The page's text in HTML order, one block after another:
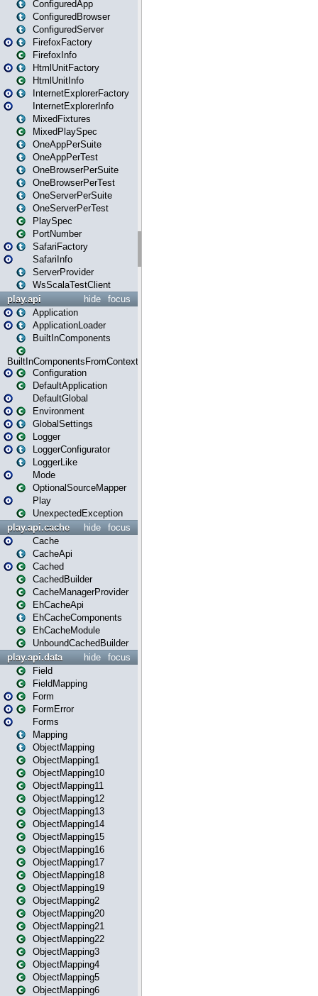
ConfiguredApp
ConfiguredBrowser
ConfiguredServer
FirefoxFactory
FirefoxInfo
HtmlUnitFactory
HtmlUnitInfo
InternetExplorerFactory
InternetExplorerInfo
MixedFixtures
MixedPlaySpec
OneAppPerSuite
OneAppPerTest
OneBrowserPerSuite
OneBrowserPerTest
OneServerPerSuite
OneServerPerTest
PlaySpec
PortNumber
SafariFactory
SafariInfo
ServerProvider
WsScalaTestClient
focus
hide
play.api
Application
ApplicationLoader
BuiltInComponents
BuiltInComponentsFromContext
Configuration
DefaultApplication
DefaultGlobal
Environment
GlobalSettings
Logger
LoggerConfigurator
LoggerLike
Mode
OptionalSourceMapper
Play
UnexpectedException
focus
hide
play.api.cache
Cache
CacheApi
Cached
CachedBuilder
CacheManagerProvider
EhCacheApi
EhCacheComponents
EhCacheModule
UnboundCachedBuilder
focus
hide
play.api.data
Field
FieldMapping
Form
FormError
Forms
Mapping
ObjectMapping
ObjectMapping1
ObjectMapping10
ObjectMapping11
ObjectMapping12
ObjectMapping13
ObjectMapping14
ObjectMapping15
ObjectMapping16
ObjectMapping17
ObjectMapping18
ObjectMapping19
ObjectMapping2
ObjectMapping20
ObjectMapping21
ObjectMapping22
ObjectMapping3
ObjectMapping4
ObjectMapping5
ObjectMapping6